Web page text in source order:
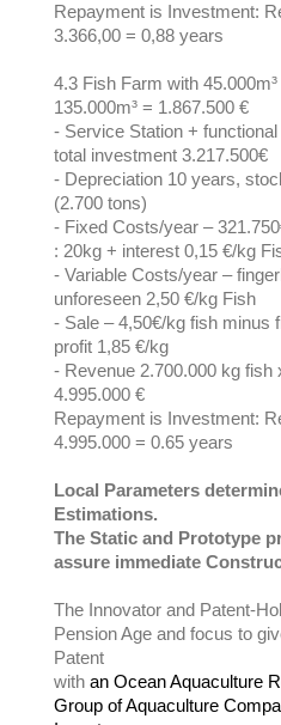
Repayment is Investment:
3.366,00 = 0,88 years
4.3 Fish Farm with
135.000m³ = 1.867.500 €
- Service Station +
total investment 3.217.500€
- Depreciation 10 years,
(2.700 tons)
- Fixed Costs/year –
: 20kg + interest 0,15 €/kg
- Variable Costs/year –
unforeseen 2,50 €/kg Fish
- Sale – 4,50€/kg fish minus
profit 1,85 €/kg
- Revenue 2.700.000 kg fish
4.995.000 €
Repayment is Investment:
4.995.000 = 0.65 years
Local Parameters
Estimations.
The Static and Prototype
assure immediate
The Innovator and Patent-
Pension Age and focus to
Patent
with an Ocean Aquaculture
Group of Aquaculture